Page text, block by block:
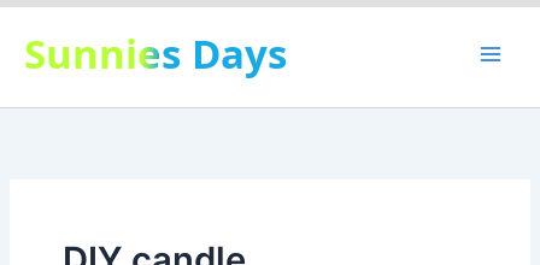
Skip
content
Sunnies Days